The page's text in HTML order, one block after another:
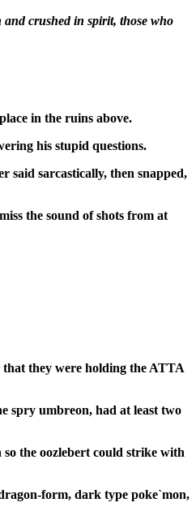
and crushed in spirit, those who
in the ruins above.
his stupid questions.
said sarcastically, then snapped,
the sound of shots from at
that they were holding the ATTA
spry umbreon, had at least two
the oozlebert could strike with
form, dark type poke`mon,